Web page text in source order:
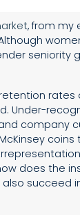
, from my
seniority
rates
Under-
company
coins
does the
succeed